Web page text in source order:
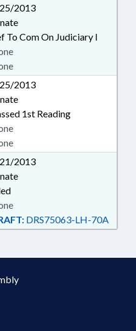
2013
To Com On Judiciary I
2013
1st Reading
2013
DRS75063-LH-70A